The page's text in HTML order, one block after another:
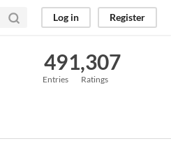
Log in Register
49
Entries
1,307
Ratings